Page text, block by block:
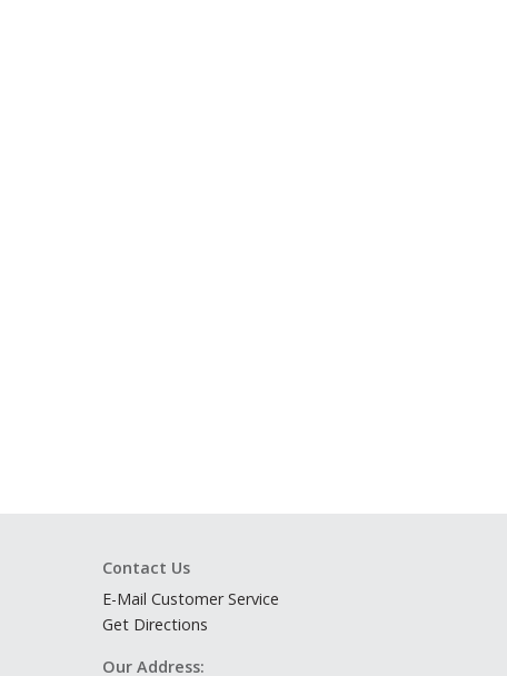
Contact Us
E-Mail Customer Service
Get Directions
Our Address: